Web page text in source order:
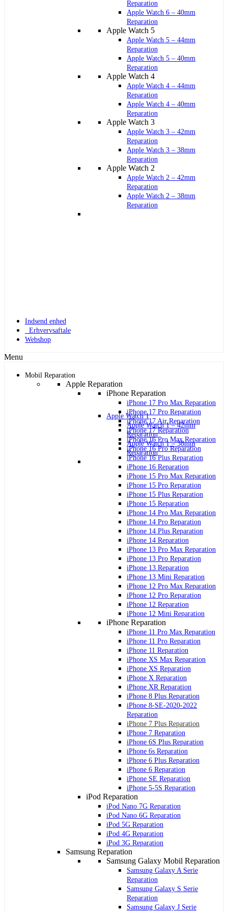
Reparation
Apple Watch 6 – 40mm
Reparation
Apple Watch 5
Apple Watch 5 – 44mm
Reparation
Apple Watch 5 – 40mm
Reparation
Apple Watch 4
Apple Watch 4 – 44mm
Reparation
Apple Watch 4 – 40mm
Reparation
Apple Watch 3
Apple Watch 3 – 42mm
Reparation
Apple Watch 3 – 38mm
Reparation
Apple Watch 2
Apple Watch 2 – 42mm
Reparation
Apple Watch 2 – 38mm
Reparation
Apple Watch 1
Apple Watch 1 – 42mm
Reparation
Apple Watch 1 – 38mm
Reparation
Indsend enhed
Erhvervsaftale
Webshop
Menu
Mobil Reparation
Apple Reparation
iPhone Reparation
iPhone 17 Pro Max Reparation
iPhone 17 Pro Reparation
iPhone 17 Air Reparation
iPhone 17 Reparation
iPhone 16 Pro Max Reparation
iPhone 16 Pro Reparation
iPhone 16 Plus Reparation
iPhone 16 Reparation
iPhone 15 Pro Max Reparation
iPhone 15 Pro Reparation
iPhone 15 Plus Reparation
iPhone 15 Reparation
iPhone 14 Pro Max Reparation
iPhone 14 Pro Reparation
iPhone 14 Plus Reparation
iPhone 14 Reparation
iPhone 13 Pro Max Reparation
iPhone 13 Pro Reparation
iPhone 13 Reparation
iPhone 13 Mini Reparation
iPhone 12 Pro Max Reparation
iPhone 12 Pro Reparation
iPhone 12 Reparation
iPhone 12 Mini Reparation
iPhone Reparation
iPhone 11 Pro Max Reparation
iPhone 11 Pro Reparation
iPhone 11 Reparation
iPhone XS Max Reparation
iPhone XS Reparation
iPhone X Reparation
iPhone XR Reparation
iPhone 8 Plus Reparation
iPhone 8-SE-2020-2022
Reparation
iPhone 7 Plus Reparation
iPhone 7 Reparation
iPhone 6S Plus Reparation
iPhone 6s Reparation
iPhone 6 Plus Reparation
iPhone 6 Reparation
iPhone SE Reparation
iPhone 5-5S Reparation
iPod Reparation
iPod Nano 7G Reparation
iPod Nano 6G Reparation
iPod 5G Reparation
iPod 4G Reparation
iPod 3G Reparation
Samsung Reparation
Samsung Galaxy Mobil Reparation
Samsung Galaxy A Serie
Reparation
Samsung Galaxy S Serie
Reparation
Samsung Galaxy J Serie